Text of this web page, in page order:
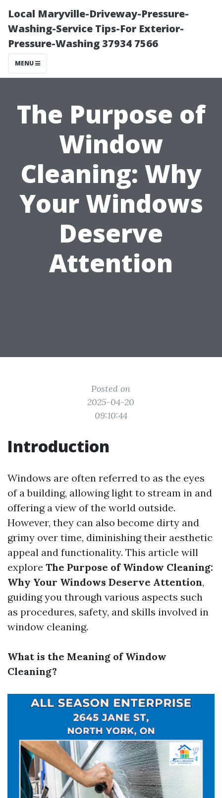
Local Maryville-Driveway-Pressure-
Washing-Service Tips-For Exterior-
Pressure-Washing 37934 7566
MENU
The Purpose of
Window
Cleaning: Why
Your Windows
Deserve
Attention
Posted on
2025-04-20
09:10:44
Introduction
Windows are often referred to as the eyes
of a building, allowing light to stream in and
offering a view of the world outside.
However, they can also become dirty and
grimy over time, diminishing their aesthetic
appeal and functionality. This article will
explore The Purpose of Window Cleaning:
Why Your Windows Deserve Attention,
guiding you through various aspects such
as procedures, safety, and skills involved in
window cleaning.
What is the Meaning of Window
Cleaning?